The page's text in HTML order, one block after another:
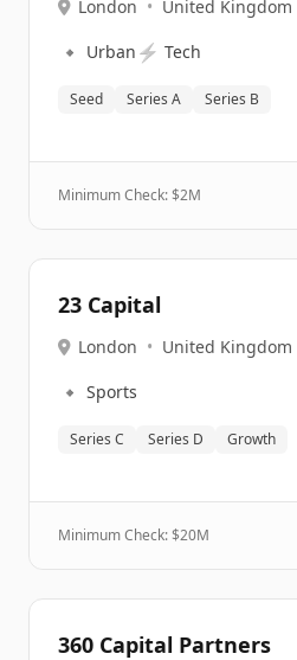
London • United Kingdom
🔹 Urban ⚡ Tech
Seed Series A Series B
Minimum Check: $2M
23 Capital
London • United Kingdom
🔹 Sports
Series C Series D Growth
Minimum Check: $20M
360 Capital Partners